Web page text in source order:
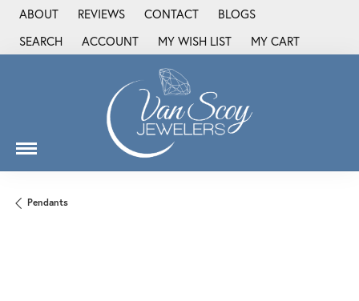
ABOUT REVIEWS CONTACT
BLOGS
SEARCH
TOGGLE TOOLBAR SEARCH MENU
ACCOUNT
TOGGLE MY ACCOUNT MENU
MY WISH LIST
TOGGLE MY WISH LIST
MY CART
Pendants